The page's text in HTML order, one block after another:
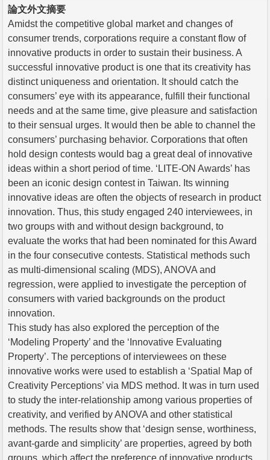
論文外文摘要
Amidst the competitive global market and changes of
consumer trends, corporations require a constant flow of
innovative products in order to sustain their business. A
successful innovative product is one that its creativity has
distinct uniqueness and orientation. It should catch the
consumers’ eye with its appearance, fulfill their functional
needs and at the same time, give pleasure and satisfaction
to their sensual urges. It would then be able to channel the
consumers’ purchasing behavior. Corporations that often
hold design contests would bag a great deal of innovative
ideas within a short period of time. ‘LITE-ON Awards’ has
been an iconic design contest in Taiwan. Its winning
innovative ideas are often the objects of research in product
innovation. Thus, this study engaged 240 interviewees, in
two groups with and without design background, to
evaluate the works that had been nominated for this Award
in the four consecutive contests. Statistical methods such
as multi-dimensional scaling (MDS), ANOVA and
regression, were applied to investigate the perception of
consumers with varied backgrounds on the product
innovation.
This study has also explored the perception of the
‘Modeling Property’ and the ‘Innovative Evaluating
Property’. The perceptions of interviewees on these
innovative works were used to establish a ‘Spatial Map of
Creativity Perceptions’ via MDS method. It was in turn used
to study the inter-relationship among various properties of
creativity, and verified by ANOVA and other statistical
methods. The results show that ‘design sense, worthiness,
avant-garde and simplicity’ are properties, agreed by both
groups, which affect the preference of innovative products.